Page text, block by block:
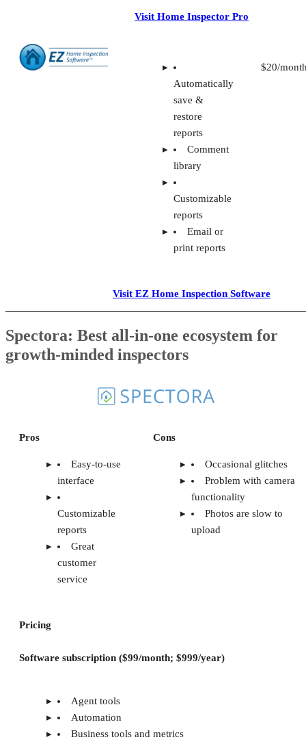
Visit Home Inspector Pro
Automatically
save &
restore
reports
Comment
library
Customizable
reports
Email or
print reports
$20/
Visit EZ Home Inspection Software
Spectora: Best all-in-one ecosystem for
growth-minded inspectors
Pros
Easy-to-use
interface
Customizable
reports
Great
customer
service
Cons
Occasional glitches
Problem with camera
functionality
Photos are slow to
upload
Pricing
Software subscription ($99/month; $999/year)
Agent tools
Automation
Business tools and metrics